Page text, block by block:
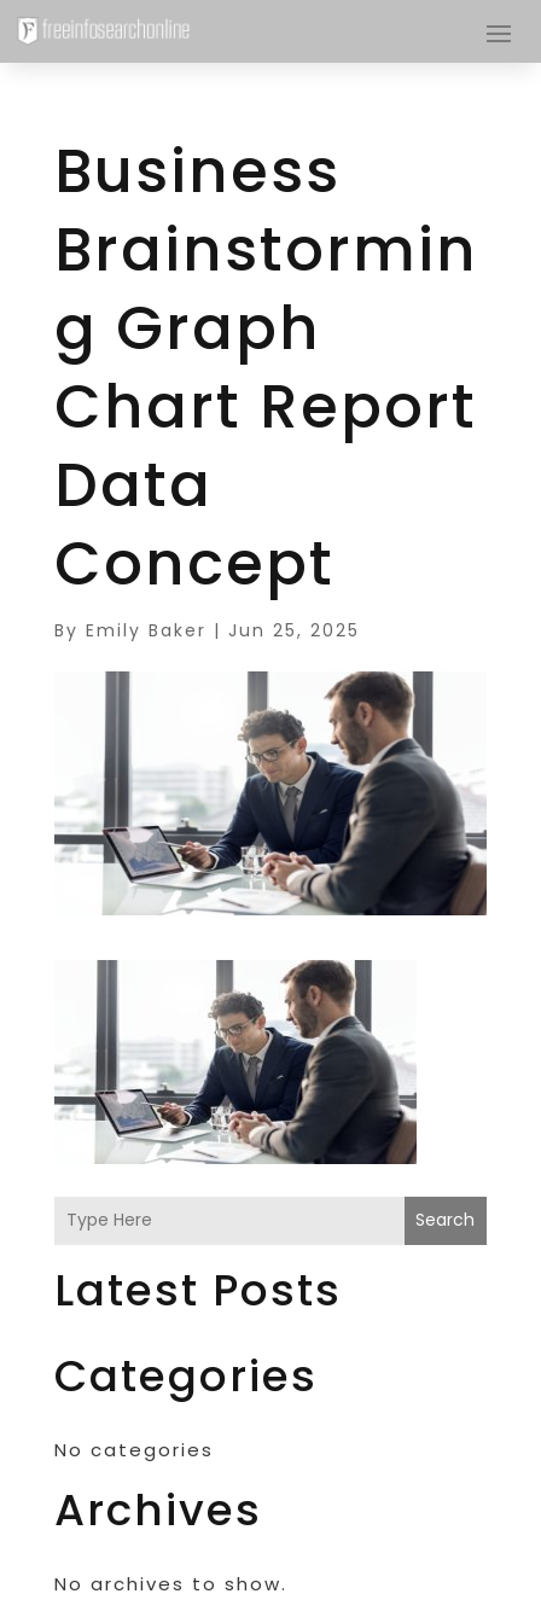
Business
Brainstormin
g Graph
Chart Report
Data
Concept
By Emily Baker | Jun 25, 2025
Search
Latest Posts
Categories
No categories
Archives
No archives to show.